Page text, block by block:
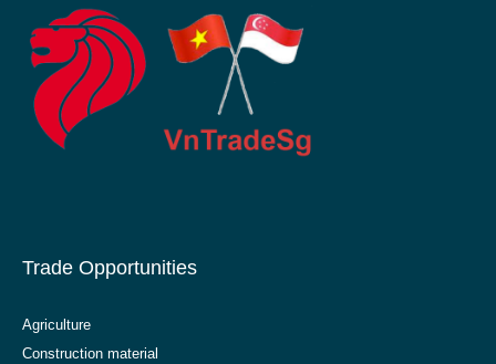
Trade Opportunities
Agriculture
Construction material